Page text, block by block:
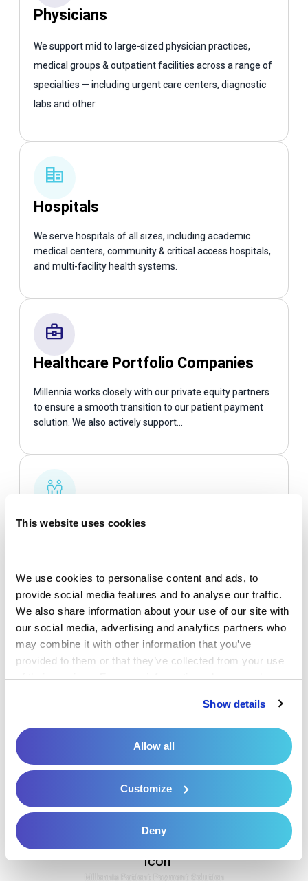
This website uses cookies
We use cookies to personalise content and ads, to
provide social media features and to analyse our traffic.
We also share information about your use of our site with
our social media, advertising and analytics partners who
may combine it with other information that you’ve
provided to them or that they’ve collected from your use
of their services. For more information, please read our
Show details
Allow all
Customize
Deny
Physicians
We support mid to large-sized physician practices,
medical groups & outpatient facilities across a range of
specialties — including urgent care centers, diagnostic
labs and other.
Hospitals
We serve hospitals of all sizes, including academic
medical centers, community & critical access hospitals,
and multi-facility health systems.
Healthcare Portfolio Companies
Millennia works closely with our private equity partners
to ensure a smooth transition to our patient payment
solution. We also actively support…
Partnerships
engagement ecosystem directly into existing provider
workflows…